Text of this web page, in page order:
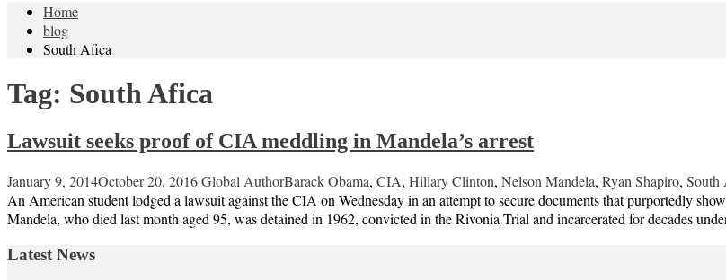
Home
blog
South Afica
Tag: South Afica
Lawsuit seeks proof of CIA meddling in Mandela’s arrest
January 9, 2014October 20, 2016Global AuthorBarack Obama, CIA, Hillary Clinton, Nelson Mandela, Ryan Shapiro, South
An American student lodged a lawsuit against the CIA on Wednesday in an attempt to secure documents that purportedly
Mandela, who died last month aged 95, was detained in 1962, convicted in the Rivonia Trial and incarcerated for decades
Latest News